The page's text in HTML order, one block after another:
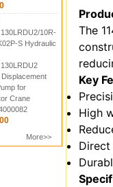
10R-
S Hydraulic
Displacement
for
Crane
More>>
The
Key
High